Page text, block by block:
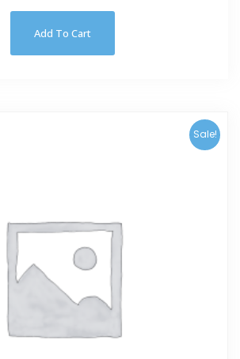
Add To Cart
Sale!